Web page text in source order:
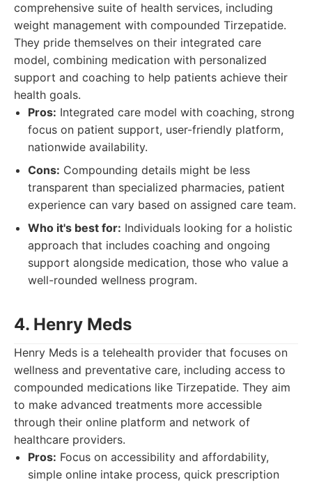
comprehensive suite of health services, including
weight management with compounded Tirzepatide.
They pride themselves on their integrated care
model, combining medication with personalized
support and coaching to help patients achieve their
health goals.
Pros: Integrated care model with coaching, strong
focus on patient support, user-friendly platform,
nationwide availability.
Cons: Compounding details might be less
transparent than specialized pharmacies, patient
experience can vary based on assigned care team.
Who it's best for: Individuals looking for a holistic
approach that includes coaching and ongoing
support alongside medication, those who value a
well-rounded wellness program.
4. Henry Meds
Henry Meds is a telehealth provider that focuses on
wellness and preventative care, including access to
compounded medications like Tirzepatide. They aim
to make advanced treatments more accessible
through their online platform and network of
healthcare providers.
Pros: Focus on accessibility and affordability,
simple online intake process, quick prescription